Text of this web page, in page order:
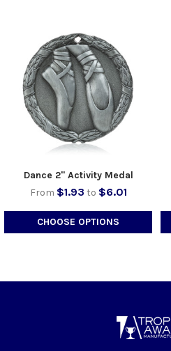
Dance 2" Activity Medal
From $1.93 to $6.01
CHOOSE OPTIONS